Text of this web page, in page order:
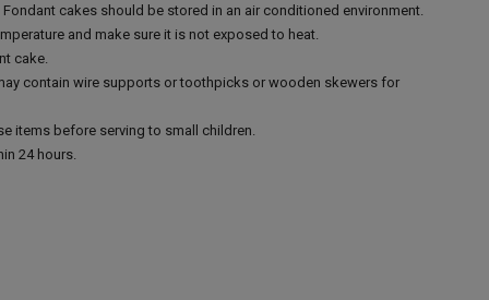
cakes should be stored in an air conditioned environment.
and make sure it is not exposed to heat.
cake.
contain wire supports or toothpicks or wooden skewers for
items before serving to small children.
24 hours.